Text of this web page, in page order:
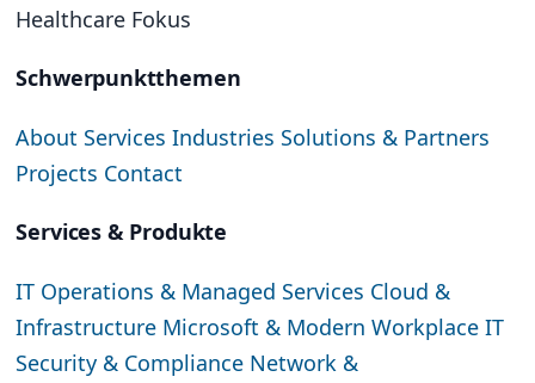
Healthcare Fokus
Schwerpunktthemen
About ServicesIndustries Solutions & Partners
Projects Contact
Services & Produkte
IT Operations & Managed Services Cloud &
Infrastructure Microsoft & Modern WorkplaceIT
Security & Compliance Network &